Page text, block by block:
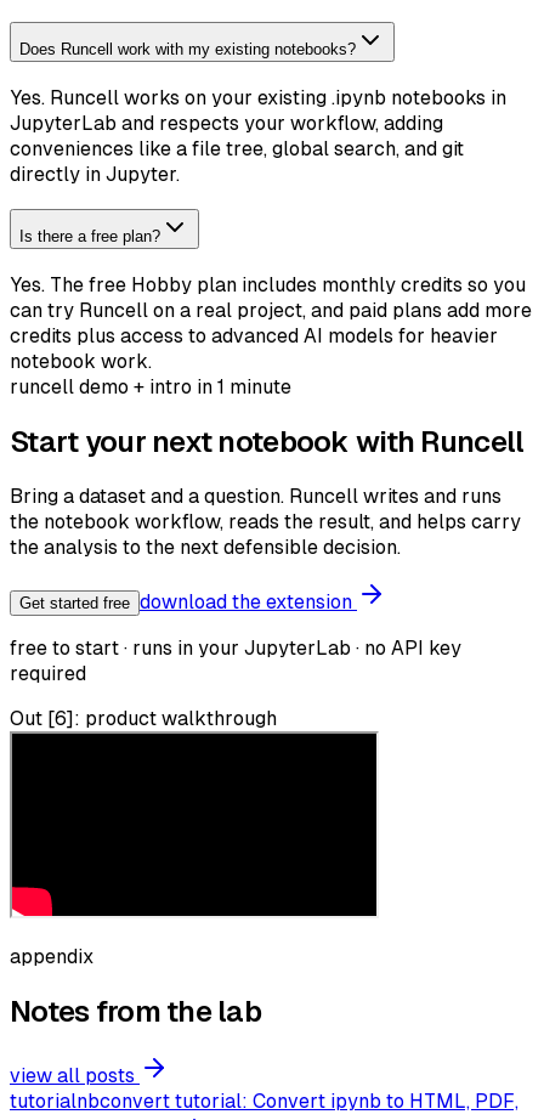
Does Runcell work with my existing notebooks?
Yes. Runcell works on your existing .ipynb notebooks in
JupyterLab and respects your workflow, adding
conveniences like a file tree, global search, and git
directly in Jupyter.
Is there a free plan?
Yes. The free Hobby plan includes monthly credits so you
can try Runcell on a real project, and paid plans add more
credits plus access to advanced AI models for heavier
notebook work.
runcell demo + intro in 1 minute
Start your next notebook with Runcell
Bring a dataset and a question. Runcell writes and runs
the notebook workflow, reads the result, and helps carry
the analysis to the next defensible decision.
Get started free download the extension
free to start · runs in your JupyterLab · no API key
required
Out [6]: product walkthrough
appendix
Notes from the lab
view all posts
tutorialnbconvert tutorial: Convert ipynb to HTML, PDF,